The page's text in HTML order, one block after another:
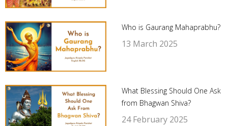
Who is Gaurang Mahaprabhu?
13 March 2025
What Blessing Should One Ask
from Bhagwan Shiva?
24 February 2025